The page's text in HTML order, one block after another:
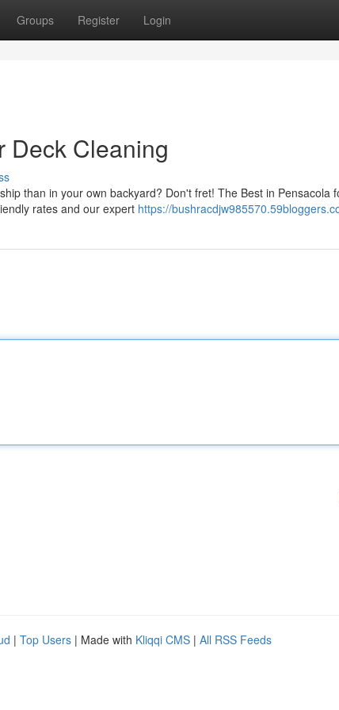
Groups Register Login
Deck Cleaning
than in your own backyard? Don't fret! The Best in Pensacola
rates and our expert https://
| Top Users | Made with Kliqqi CMS | All RSS Feeds